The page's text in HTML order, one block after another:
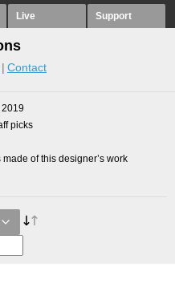
Live Support
Contact
picks
of this designer’s work